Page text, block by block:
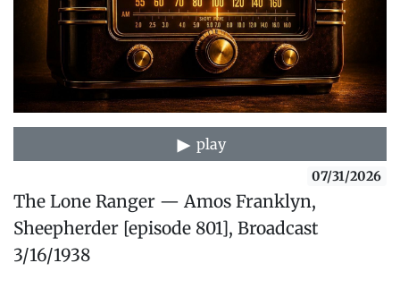
play
07/31/2026
The Lone Ranger — Amos Franklyn,
Sheepherder [episode 801], Broadcast
3/16/1938